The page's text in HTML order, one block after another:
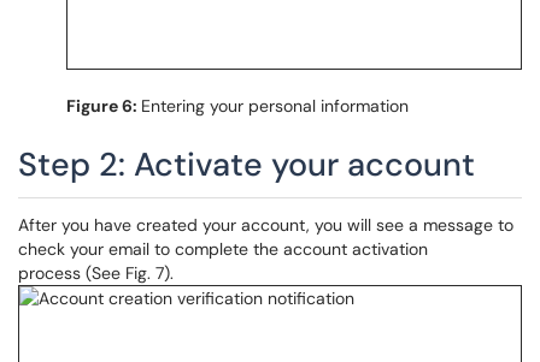
Figure 6: Entering your personal information
Step 2: Activate your account
After you have created your account, you will see a message to
check your email to complete the account activation
process (See Fig. 7).